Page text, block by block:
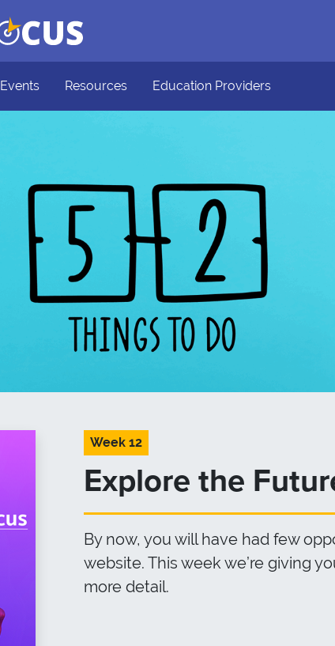
Events Resources Education Providers
Week 12
Explore the
By now, you will have had few
website. This week we’re giving
more detail.